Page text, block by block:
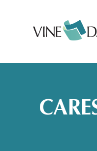
content